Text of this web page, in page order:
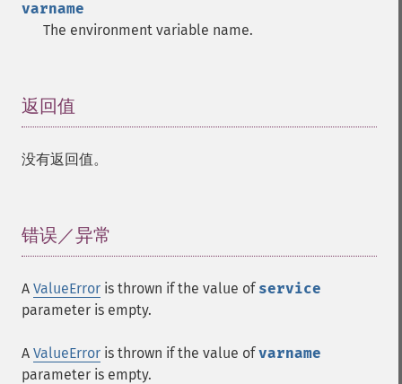
varname
The environment variable name.
返回值
没有返回值。
错误／异常
A ValueError is thrown if the value of service
parameter is empty.
A ValueError is thrown if the value ofvarname
parameter is empty.